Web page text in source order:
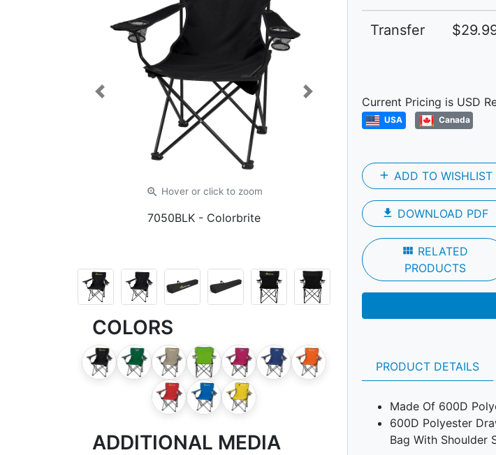
zoom_in Hover or clickto zoom
7050BLK - Colorbrite
Previous Next
COLORS
ADDITIONAL MEDIA
Transfer
Current Pricing is USD
USA Canada
add ADD TO WISHLIST
file_download DOWNLOAD PDF
view_module RELATED
PRODUCTS
PRODUCT DETAILS
Made Of 600D
600D Polyester
Bag With Shoulder